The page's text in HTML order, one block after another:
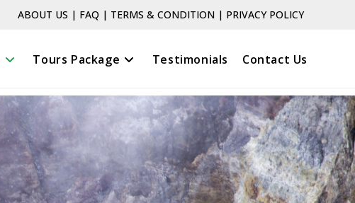
ABOUT US | FAQ | TERMS & CONDITION | PRIVACY POLICY
Tours Package Testimonials Contact Us